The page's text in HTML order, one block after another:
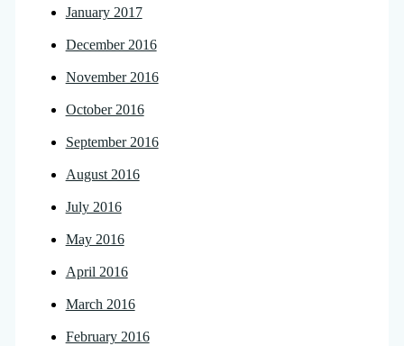
January 2017
December 2016
November 2016
October 2016
September 2016
August 2016
July 2016
May 2016
April 2016
March 2016
February 2016